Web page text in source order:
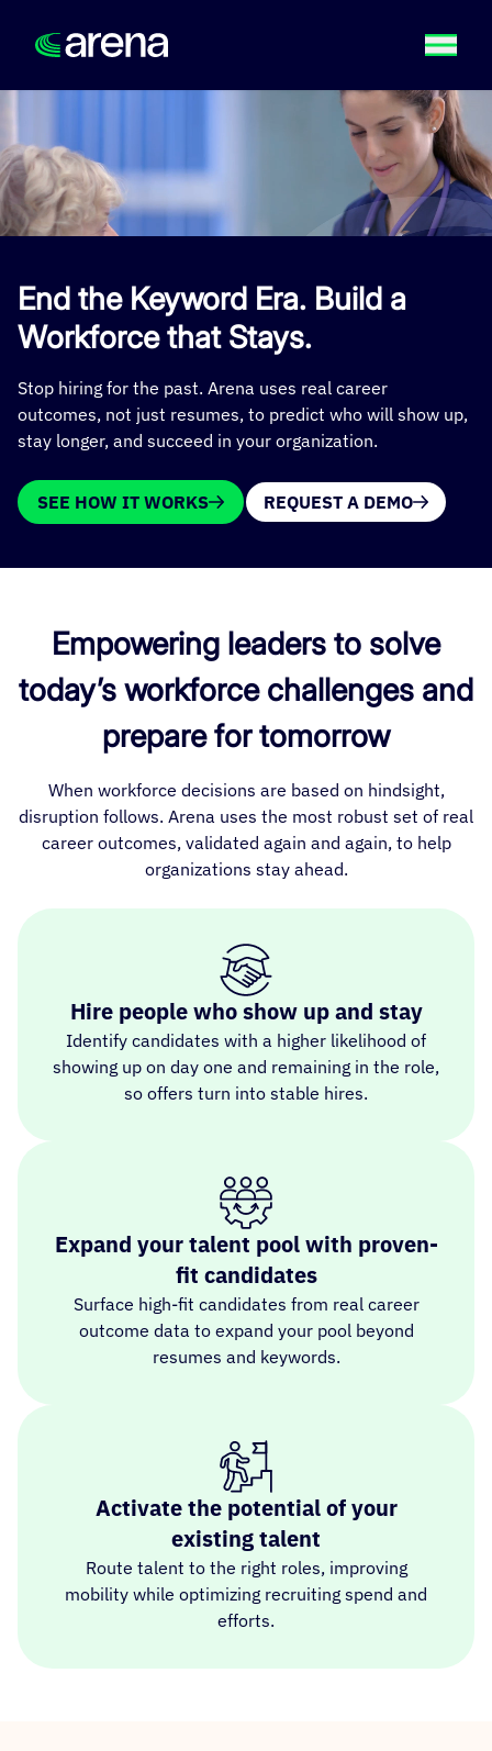
End the Keyword Era. Build a
Workforce that Stays.
Stop hiring for the past. Arena uses real career
outcomes, not just resumes, to predict who will show up,
stay longer, and succeed in your organization.
SEE HOW IT WORKS REQUEST A DEMO
Empowering leaders to solve
today’s workforce challenges and
prepare for tomorrow
When workforce decisions are based on hindsight,
disruption follows. Arena uses the most robust set of real
career outcomes, validated again and again, to help
organizations stay ahead.
Hire people who show up and stay
Identify candidates with a higher likelihood of
showing up on day one and remaining in the role,
so offers turn into stable hires.
Expand your talent pool with proven-
fit candidates
Surface high-fit candidates from real career
outcome data to expand your pool beyond
resumes and keywords.
Activate the potential of your
existing talent
Route talent to the right roles, improving
mobility while optimizing recruiting spend and
efforts.